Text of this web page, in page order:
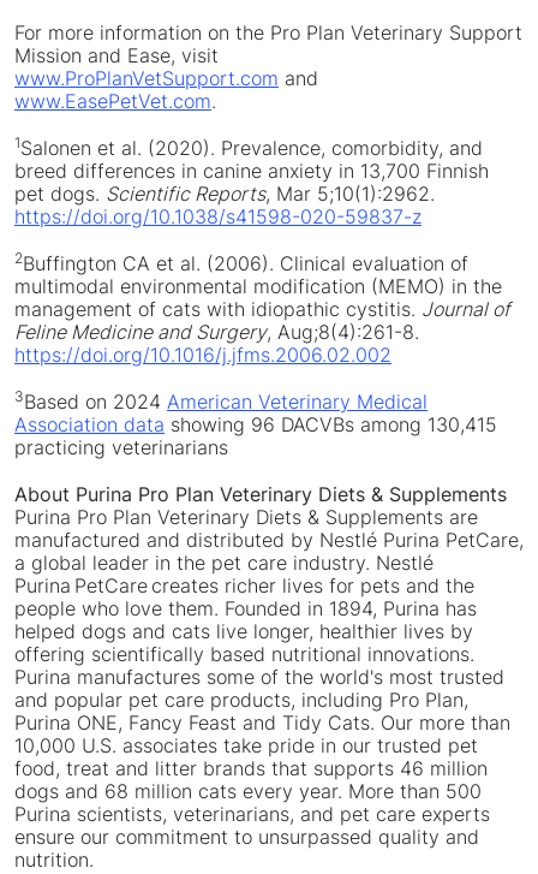
For more information on the Pro Plan Veterinary Support
Mission and Ease, visit
www.ProPlanVetSupport.com and
www.EasePetVet.com.
1Salonen et al. (2020). Prevalence, comorbidity, and
breed differences in canine anxiety in 13,700 Finnish
pet dogs. Scientific Reports, Mar 5;10(1):2962.
https://doi.org/10.1038/s41598-020-59837-z
2Buffington CA et al. (2006). Clinical evaluation of
multimodal environmental modification (MEMO) in the
management of cats with idiopathic cystitis. Journal of
Feline Medicineand Surgery, Aug;8(4):261-8.
https://doi.org/10.1016/j.jfms.2006.02.002
3Based on 2024 American Veterinary Medical
Association data showing 96 DACVBs among 130,415
practicing veterinarians
About Purina Pro Plan Veterinary Diets & Supplements
Purina Pro Plan Veterinary Diets & Supplements are
manufactured and distributed by Nestlé Purina PetCare,
a global leader in the pet care industry. Nestlé
Purina PetCare creates richer lives for pets and the
people who love them. Founded in 1894, Purina has
helped dogs and cats live longer, healthier lives by
offering scientifically based nutritional innovations.
Purina manufactures some of the world's most trusted
and popular pet care products, including Pro Plan,
Purina ONE, Fancy Feast and Tidy Cats. Our more than
10,000 U.S. associates take pride in our trusted pet
food, treat and litter brands that supports 46 million
dogs and 68 million cats every year. More than 500
Purina scientists, veterinarians, and pet care experts
ensure our commitment to unsurpassed quality and
nutrition.